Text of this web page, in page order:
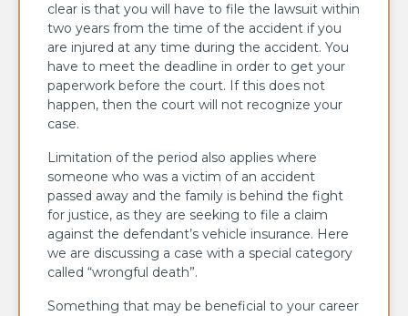
clear is that you will have to file the lawsuit within
two years from the time of the accident if you
are injured at any time during the accident. You
have to meet the deadline in order to get your
paperwork before the court. If this does not
happen, then the court will not recognize your
case.
Limitation of the period also applies where
someone who was a victim of an accident
passed away and the family is behind the fight
for justice, as they are seeking to file a claim
against the defendant’s vehicle insurance. Here
we are discussing a case with a special category
called “wrongful death”.
Something that may be beneficial to your career